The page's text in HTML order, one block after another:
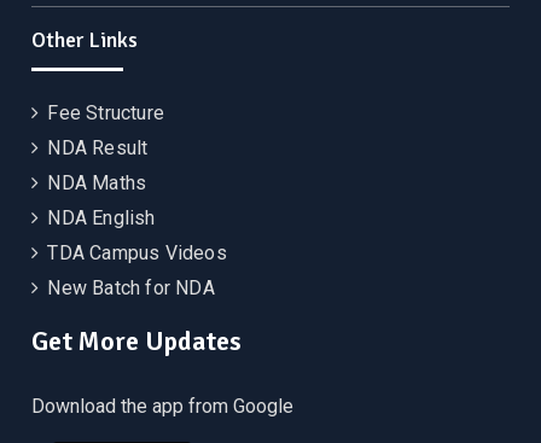
Other Links
Fee Structure
NDA Result
NDA Maths
NDA English
TDA Campus Videos
New Batch for NDA
Get More Updates
Download the app from Google